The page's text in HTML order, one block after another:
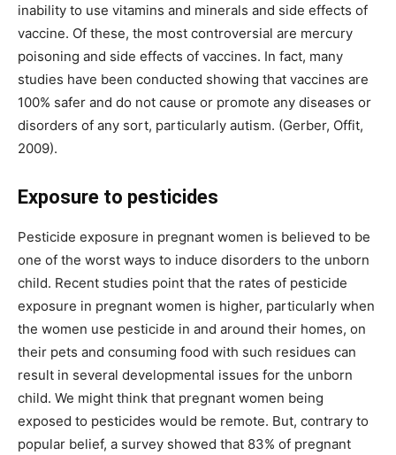
inability to use vitamins and minerals and side effects of
vaccine. Of these, the most controversial are mercury
poisoning and side effects of vaccines. In fact, many
studies have been conducted showing that vaccines are
100% safer and do not cause or promote any diseases or
disorders of any sort, particularly autism. (Gerber, Offit,
2009).
Exposure to pesticides
Pesticide exposure in pregnant women is believed to be
one of the worst ways to induce disorders to the unborn
child. Recent studies point that the rates of pesticide
exposure in pregnant women is higher, particularly when
the women use pesticide in and around their homes, on
their pets and consuming food with such residues can
result in several developmental issues for the unborn
child. We might think that pregnant women being
exposed to pesticides would be remote. But, contrary to
popular belief, a survey showed that 83% of pregnant